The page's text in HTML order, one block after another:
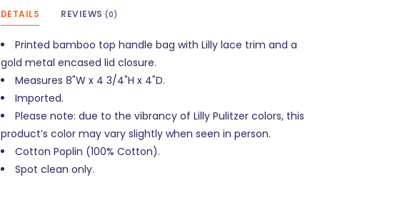
DETAILS REVIEWS (0)
Printed bamboo top handle bag with Lilly lace trim and a
gold metal encased lid closure.
Measures 8"W x 4 3/4"H x 4"D.
Imported.
Please note: due to the vibrancy of Lilly Pulitzer colors, this
product’s color may vary slightly when seen in person.
Cotton Poplin (100% Cotton).
Spot clean only.